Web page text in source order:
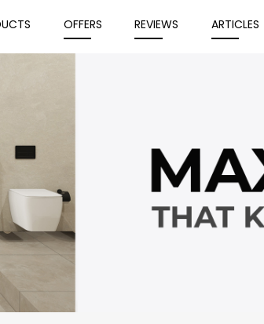
OFFERS REVIEWS ARTICLES